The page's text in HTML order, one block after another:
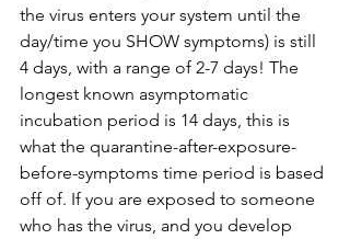
the virus enters your system until the
day/time you SHOW symptoms) is still
4 days, with a range of 2-7 days! The
longest known asymptomatic
incubation period is 14 days, this is
what the quarantine-after-exposure-
before-symptoms time period is based
off of. If you are exposed to someone
who has the virus, and you develop